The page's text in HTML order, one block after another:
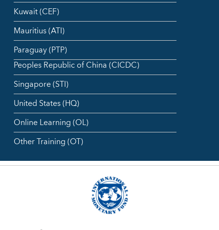
Kuwait (CEF)
Mauritius (ATI)
Paraguay (PTP)
Peoples Republic of China (CICDC)
Singapore (STI)
United States (HQ)
Online Learning (OL)
Other Training (OT)